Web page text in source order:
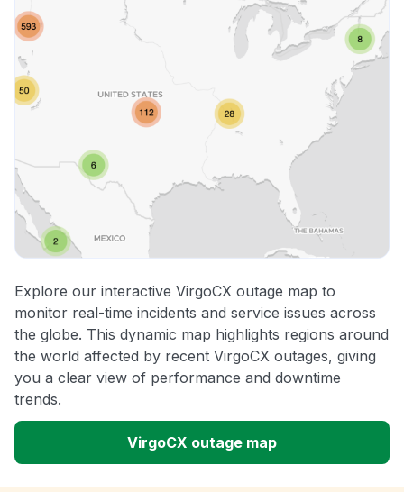
Other
Explore our interactive VirgoCX outage map to
monitor real-time incidents and service issues across
the globe. This dynamic map highlights regions around
the world affected by recent VirgoCX outages, giving
you a clear view of performance and downtime
trends.
VirgoCX outage map